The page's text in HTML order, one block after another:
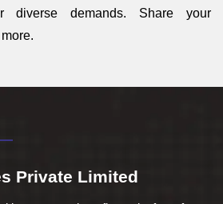
diverse demands. Share your
Private Limited